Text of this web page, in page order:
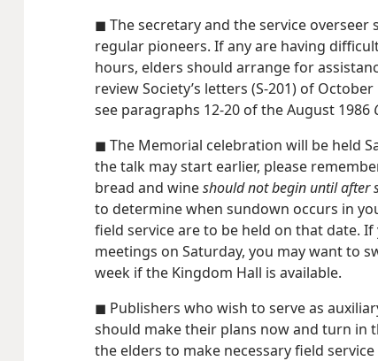
◼ The secretary and the service
regular pioneers. If any are having
hours, elders should arrange for
review Society’s letters (S-201) of
see paragraphs 12-20 of the August 1986
◼ The Memorial celebration will be held
the talk may start earlier, please
bread and wineshould not begin until after
to determine when sundown occurs in
field service are to be held on that date.
meetings on Saturday, you may want to
week if the Kingdom Hall is available.
◼ Publishers who wish to serve as
should make their plans now and turn in
the elders to make necessary field